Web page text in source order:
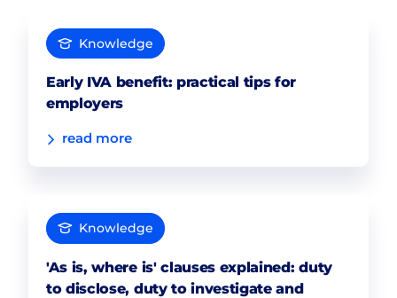
Knowledge
Early IVA benefit: practical tips for
employers
read more
Knowledge
'As is, where is' clauses explained: duty
to disclose, duty to investigate and